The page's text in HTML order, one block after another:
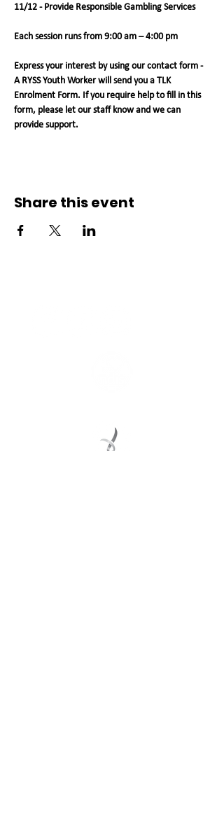
11/12 - Provide Responsible Gambling Services
Each session runs from 9:00 am – 4:00 pm
Express your interest by using our contact form -
A RYSS Youth Worker will send you a TLK
Enrolment Form. If you require help to fill in this
form, please let our staff know and we can
provide support.
Share this event